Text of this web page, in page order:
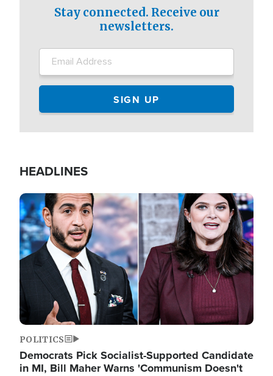
Stay connected. Receive our
newsletters.
HEADLINES
Image
POLITICS
Democrats Pick Socialist-Supported Candidate
in MI, Bill Maher Warns 'Communism Doesn't